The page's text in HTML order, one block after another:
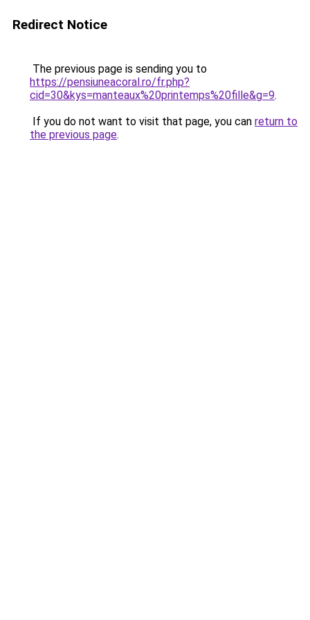
Redirect Notice
The previous page is sending you to
https://pensiuneacoral.ro/fr.php?
cid=30&kys=manteaux%20printemps%20fille&g=9.
If you do not want to visit that page, you can return to
the previous page.